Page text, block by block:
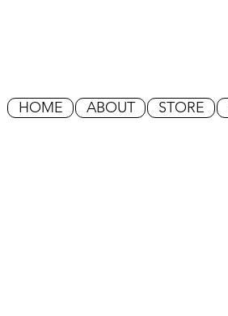
HOME ABOUT STORE